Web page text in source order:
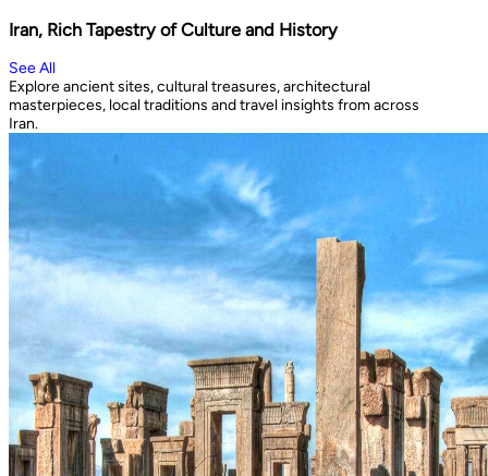
Iran, Rich Tapestry of Culture and History
See All
Explore ancient sites, cultural treasures, architectural
masterpieces, local traditions and travel insights from across
Iran.